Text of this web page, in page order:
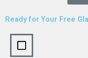
Ready for Your Free